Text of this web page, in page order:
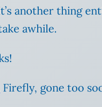
another thing
awhile.
Firefly, gone too